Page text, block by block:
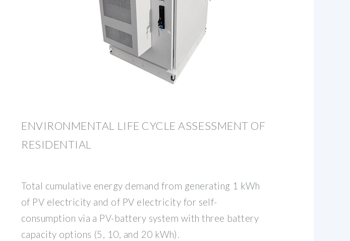
ENVIRONMENTAL LIFE CYCLE ASSESSMENT OF
RESIDENTIAL
Total cumulative energy demand from generating 1 kWh
of PV electricity and of PV electricity for self-
consumption via a PV-battery system with three battery
capacity options (5, 10, and 20 kWh).